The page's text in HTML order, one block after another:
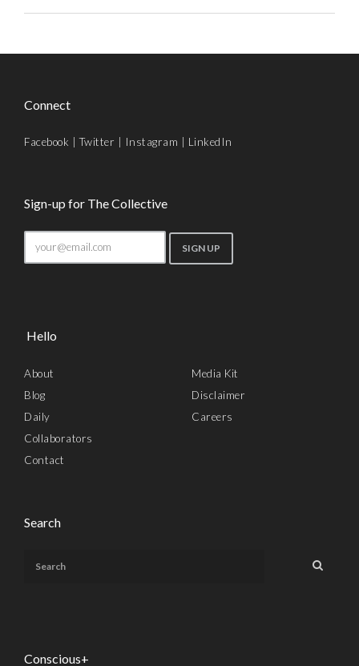
Connect
Facebook |Twitter Instagram LinkedIn
Sign-up for The Collective
Hello
About
Blog
Daily
Collaborators
Contact
Media Kit
Disclaimer
Careers
Search
Conscious+